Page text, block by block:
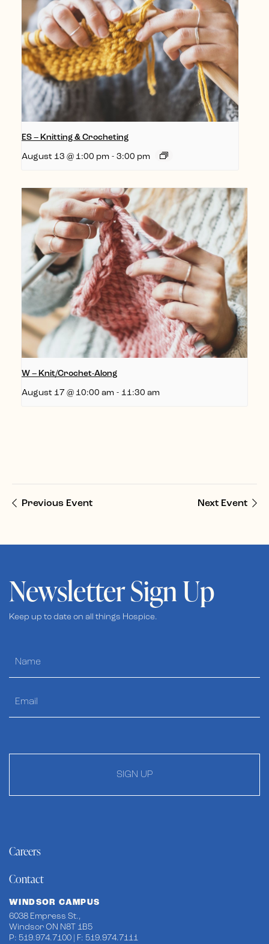
ES – Knitting & Crocheting
August 13 @ 1:00 pm - 3:00 pm
W – Knit/Crochet-Along
August 17 @ 10:00 am - 11:30 am
Previous Event Next Event
Newsletter Sign Up
Keep up to date on all things Hospice.
SIGN UP
Careers
Contact
WINDSOR CAMPUS
6038 Empress St.,
Windsor ON N8T 1B5
P: 519.974.7100 | F: 519.974.7111